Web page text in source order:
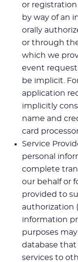
or registration
by way of an
orally
or through
which we
event
be implicit.
application
implicitly
name and
card
Service
personal
complete
our behalf or
provided to
authorization
information
purposes
database that
services to